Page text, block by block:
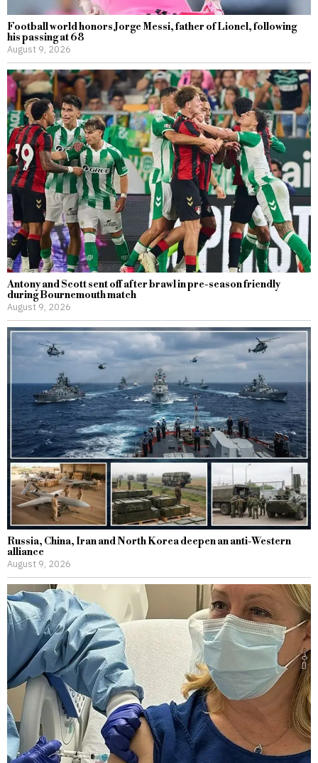
Football world honors Jorge Messi, father of Lionel, following
his passing at 68
August 9, 2026
Antony and Scott sent off after brawl in pre-season friendly
during Bournemouth match
August 9, 2026
Russia, China, Iran and North Korea deepen an anti-Western
alliance
August 9, 2026